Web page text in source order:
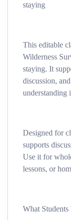
staying
This editable
Wilderness
staying. It
discussion,
understanding
Designed for
supports
Use it for
lessons, or
What